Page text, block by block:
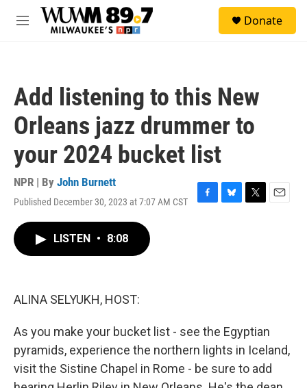
Skip to main content
M
Donate
Add listening to this New
Orleans jazz drummer to
your 2024 bucket list
NPR | By John Burnett
Published December 30, 2023 at 7:07 AM CST
F
B
T
E
LISTEN • 8:08
ALINA SELYUKH, HOST:
As you make your bucket list - see the Egyptian
pyramids, experience the northern lights in Iceland,
visit the Sistine Chapel in Rome - be sure to add